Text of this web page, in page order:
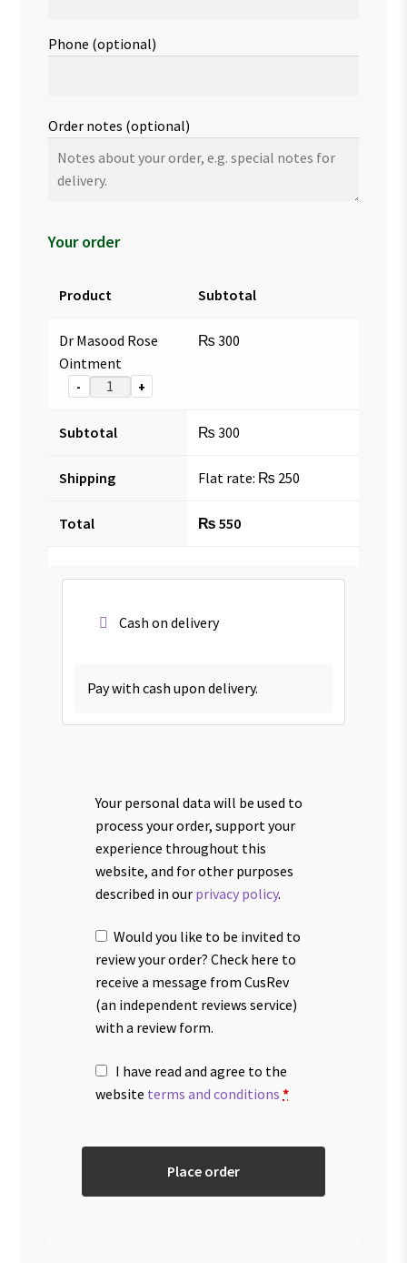
Phone (optional)
Order notes (optional)
Your order
Product Subtotal
Dr Masood Rose
Ointment
- +
₨ 300
Subtotal ₨ 300
Shipping Flat rate: ₨ 250
Total ₨ 550
Cash on delivery
Pay with cash upon delivery.
Your personal data will be used to
process your order, support your
experience throughout this
website, and for other purposes
described in our privacy policy.
Would you like to be invited to
review your order? Check here to
receive a message from CusRev
(an independent reviews service)
with a review form.
I have read and agree to the
website terms and conditions *
Place order